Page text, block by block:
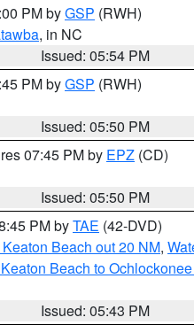
PM byGSP (RWH)
, in NC
Issued: 05:54 PM
PM byGSP (RWH)
Issued: 05:50 PM
07:45 PM by EPZ (CD)
Issued: 05:50 PM
PM byTAE (42-DVD)
Beach out 20 NM,
Beach to
Issued: 05:43 PM